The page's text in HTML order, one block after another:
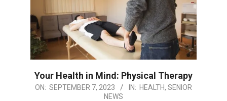
Your Health in Mind: Physical Therapy
2023-
ON: SEPTEMBER 7, 2023 IN: HEALTH, SENIOR
NEWS